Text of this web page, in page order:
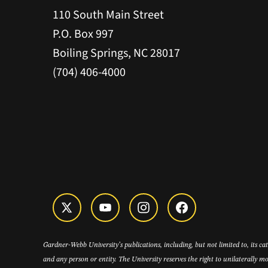
110 South Main Street
P.O. Box 997
Boiling Springs, NC 28017
(704) 406-4000
Gardner-Webb University’s publications, including, but not limited to, its
and any person or entity. The University reserves the right to unilaterally